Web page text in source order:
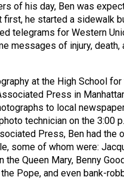
of his day, Ben was
first, he started a sidewalk
telegrams for Western
messages of injury, death,
at the High School
Press in
to local
technician on the 3:00
Press, Ben had the
some of whom were:
the Queen Mary, Benny
Pope, and even bank-